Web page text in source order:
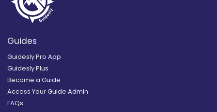
Guides
Guidesly Pro App
Guidesly Plus
Become a Guide
Access Your Guide Admin
FAQs